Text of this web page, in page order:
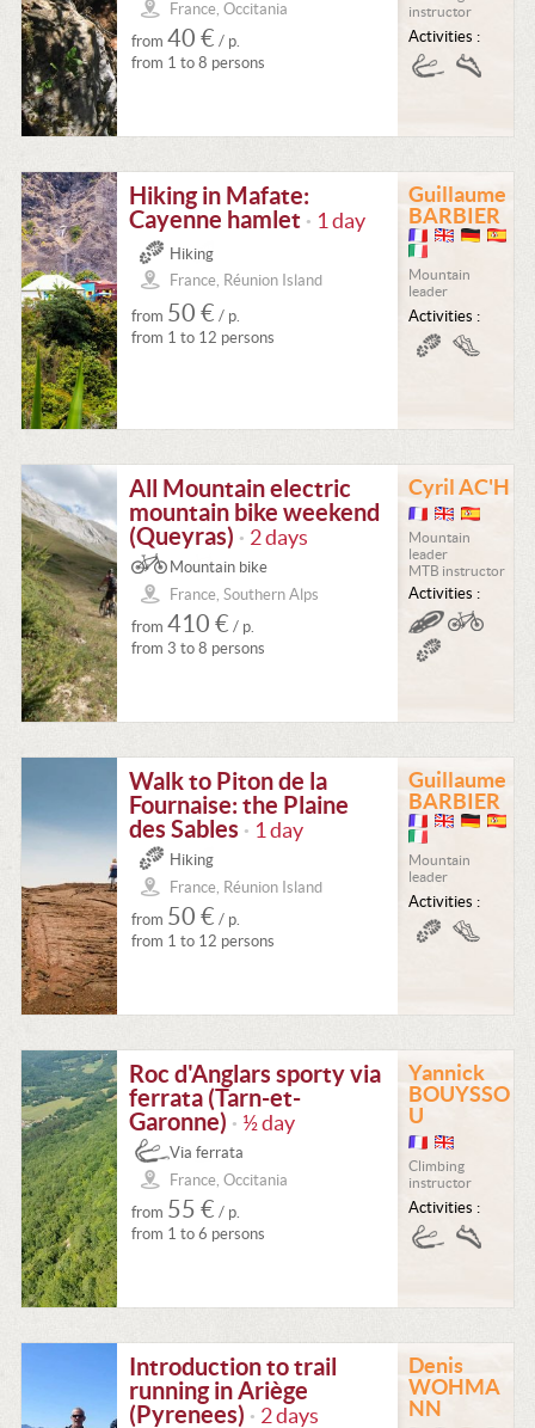
France, Occitania
from 40 € / p.
from 1 to 8 persons
instructor
Activities :
Hiking in Mafate:
Cayenne hamlet
• 1 day
Hiking
France, Réunion Island
from 50 € / p.
from 1 to 12 persons
Guillaume
BARBIER
Mountain
leader
Activities :
All Mountain electric
mountain bike weekend
(Queyras)
• 2 days
Mountain bike
France, Southern Alps
from 410 € / p.
from 3 to 8 persons
Cyril AC'H
Mountain
leader
MTB instructor
Activities :
Walk to Piton de la
Fournaise: the Plaine
des Sables
• 1 day
Hiking
France, Réunion Island
from 50 € / p.
from 1 to 12 persons
Guillaume
BARBIER
Mountain
leader
Activities :
Roc d'Anglars sporty via
ferrata (Tarn-et-
Garonne)
• ½ day
Via ferrata
France, Occitania
from 55 € / p.
from 1 to 6 persons
Yannick
BOUYSSO
U
Climbing
instructor
Activities :
Introduction to trail
running in Ariège
(Pyrenees)
• 2 days
Denis
WOHMA
NN